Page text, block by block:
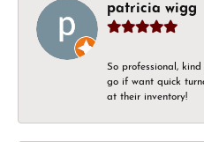
patricia wigg
So professional,
go if want quick
at their inventory!